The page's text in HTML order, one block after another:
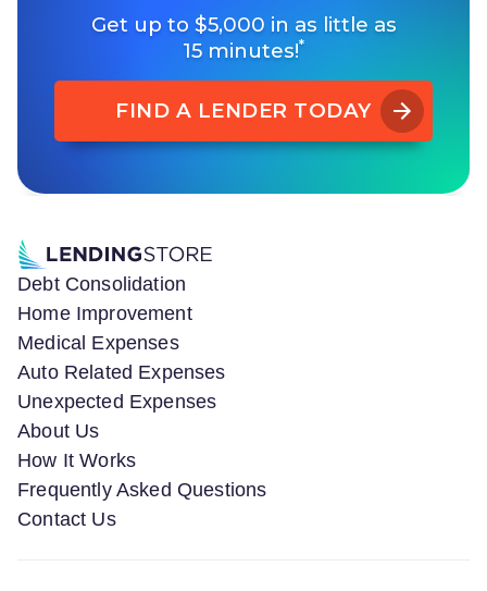
Get up to $5,000 in as little as
15 minutes!*
FIND A LENDER TODAY
Debt Consolidation
Home Improvement
Medical Expenses
Auto Related Expenses
Unexpected Expenses
About Us
How It Works
Frequently Asked Questions
Contact Us